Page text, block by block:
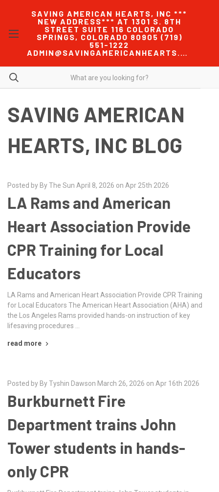
SAVING AMERICAN HEARTS, INC ***
NEW ADDRESS*** AT 1301 S. 8TH
STREET SUITE 116 COLORADO
SPRINGS, COLORADO 80905 (719)
551-1222
ADMIN@SAVINGAMERICANHEARTS.COM
SAVING AMERICAN
HEARTS, INC BLOG
Posted by By The Sun April 8, 2026 on Apr 25th 2026
LA Rams and American
Heart Association Provide
CPR Training for Local
Educators
LA Rams and American Heart Association Provide CPR Training
for Local Educators The American Heart Association (AHA) and
the Los Angeles Rams provided hands-on instruction of key
lifesaving procedures …
read more
Posted by By Tyshin Dawson March 26, 2026 on Apr 16th 2026
Burkburnett Fire
Department trains John
Tower students in hands-
only CPR